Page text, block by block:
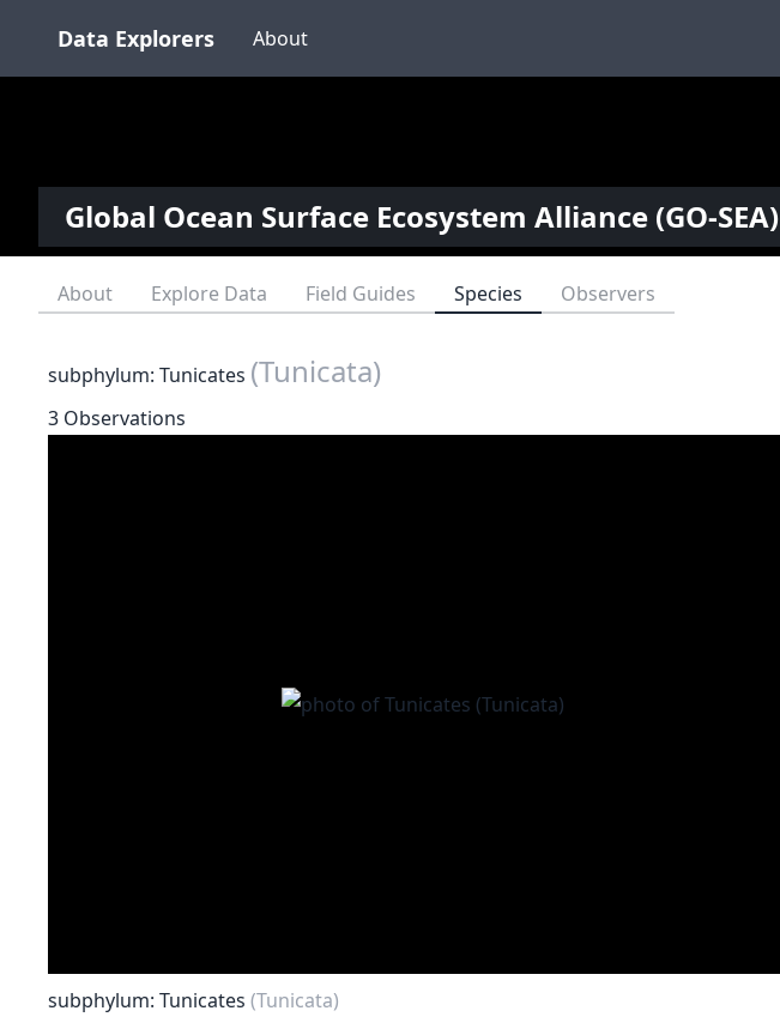
Data Explorers About
Global Ocean Surface Ecosystem Alliance (GO-SEA)
About Explore Data Field Guides Species Observers
subphylum: Tunicates (Tunicata)
3 Observations
subphylum: Tunicates (Tunicata)